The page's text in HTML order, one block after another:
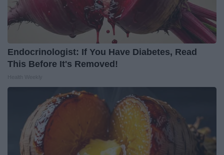
Endocrinologist: If You Have Diabetes, Read
This Before It's Removed!